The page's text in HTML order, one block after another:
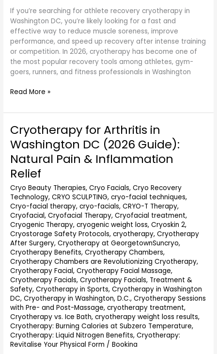
If you’re searching for athlete recovery cryotherapy in
Washington DC, you’re likely looking for a fast and
effective way to reduce muscle soreness, improve
performance, and speed up recovery after intense training
or competition. In 2026, cryotherapy has become one of
the most popular recovery tools among athletes, gym-
goers, runners, and fitness professionals in Washington
Read More »
Cryotherapy for Arthritis in
Washington DC (2026 Guide):
Natural Pain & Inflammation
Relief
Cryo Beauty Therapies,Cryo Facials,Cryo Recovery
Technology,CRYO SCULPTING,cryo-facial techniques,
Cryo-facial therapy,cryo-facials,CRYO-T Therapy,
Cryofacial,Cryofacial Therapy,Cryofacial treatment,
Cryogenic Therapy,cryogenic weight loss,Cryoskin 2,
Cryostorage Safety Protocols,cryotherapy,Cryotherapy
After Surgery,Cryotherapy at GeorgetownSuncryo,
Cryotherapy Benefits,Cryotherapy Chambers,
Cryotherapy Chambers are Revolutionizing Cryotherapy,
Cryotherapy Facial,Cryotherapy Facial Massage,
Cryotherapy Facials,Cryotherapy Facials, Treatment &
Safety,Cryotherapy in Sports,Cryotherapy in Washington
DC,Cryotherapy in Washington, D.C.,Cryotherapy Sessions
with Pre- and Post-Massage,cryotherapy treatment,
Cryotherapy vs. Ice Bath,cryotherapy weight loss results,
Cryotherapy: Burning Calories at Subzero Temperature,
Cryotherapy: Liquid Nitrogen Benefits,Cryotherapy:
Revitalise Your Physical Form /Bookina
Cryotherapy
Arthritis
in
Washington
DC
(2026
Guide):
Natural
Pain
&
Inflammation
Relief